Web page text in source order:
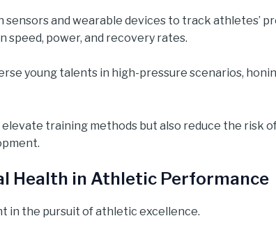
and wearable devices to track athletes’
speed, power, and recovery rates.
young talents in high-pressure scenarios,
training methods but also reduce the risk
Health in Athletic Performance
in the pursuit of athletic excellence.